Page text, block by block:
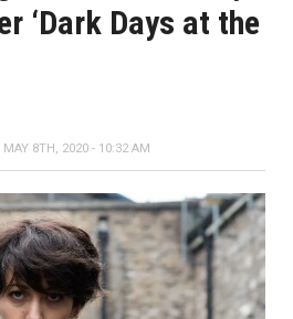
‘Dark Days at the
MAY 8TH, 2020 - 10:32 AM